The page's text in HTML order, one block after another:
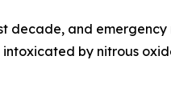
decade, and
by nitrous